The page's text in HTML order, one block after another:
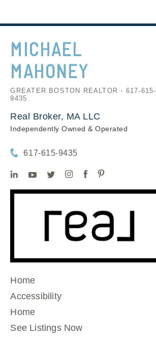
MICHAEL
MAHONEY
GREATER BOSTON REALTOR - 617-615-
9435
Real Broker, MA LLC
Independently Owned & Operated
617-615-9435
Home
Accessibility
Home
See Listings Now